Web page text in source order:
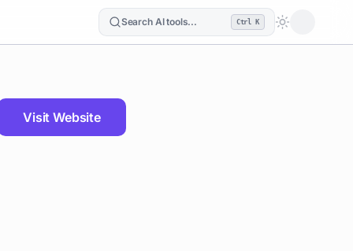
Search AI tools... Ctrl K
Loading
Visit Website